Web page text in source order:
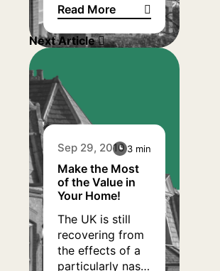
arranging for her
mortgage and
Home Reversion
Plan.
Read More
Home Reversion Repays
Next Article
Sep 29, 2010
Make the Most
of the Value in
Your Home!
The UK is still
recovering from
the effects of a
particularly nasty
3 min